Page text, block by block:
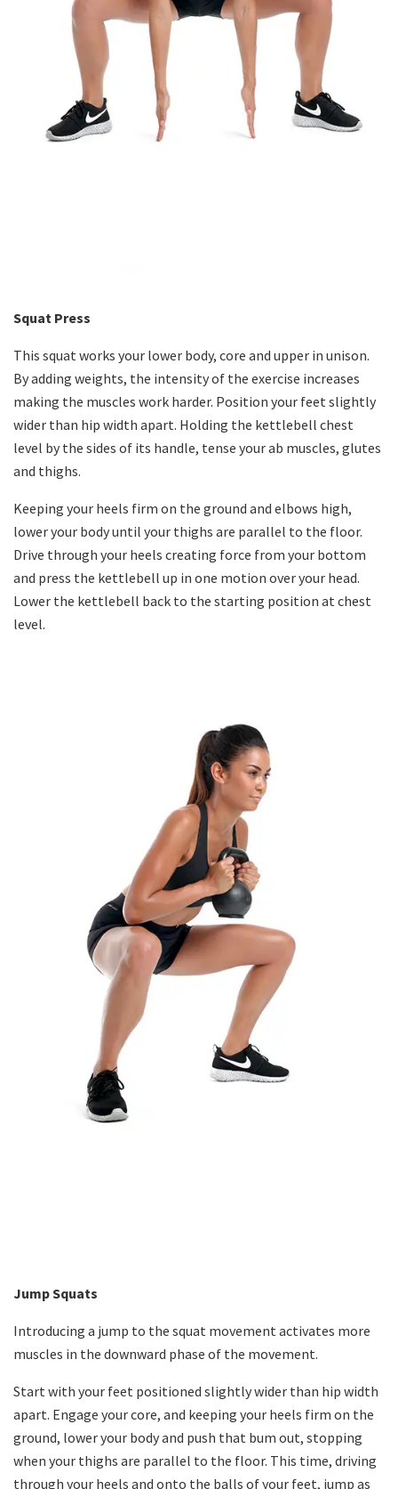
Squat Press
This squat works your lower body, core and upper in unison.
By adding weights, the intensity of the exercise increases
making the muscles work harder. Position your feet slightly
wider than hip width apart. Holding the kettlebell chest
level by the sides of its handle, tense your ab muscles, glutes
and thighs.
Keeping your heels firm on the ground and elbows high,
lower your body until your thighs are parallel to the floor.
Drive through your heels creating force from your bottom
and press the kettlebell up in one motion over your head.
Lower the kettlebell back to the starting position at chest
level.
Jump Squats
Introducing a jump to the squat movement activates more
muscles in the downward phase of the movement.
Start with your feet positioned slightly wider than hip width
apart. Engage your core, and keeping your heels firm on the
ground, lower your body and push that bum out, stopping
when your thighs are parallel to the floor. This time, driving
through your heels and onto the balls of your feet, jump as